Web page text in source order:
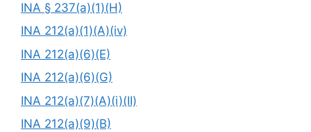
INA § 237(a)(1)(H)
INA 212(a)(1)(A)(iv)
INA 212(a)(6)(E)
INA 212(a)(6)(G)
INA 212(a)(7)(A)(i)(II)
INA 212(a)(9)(B)